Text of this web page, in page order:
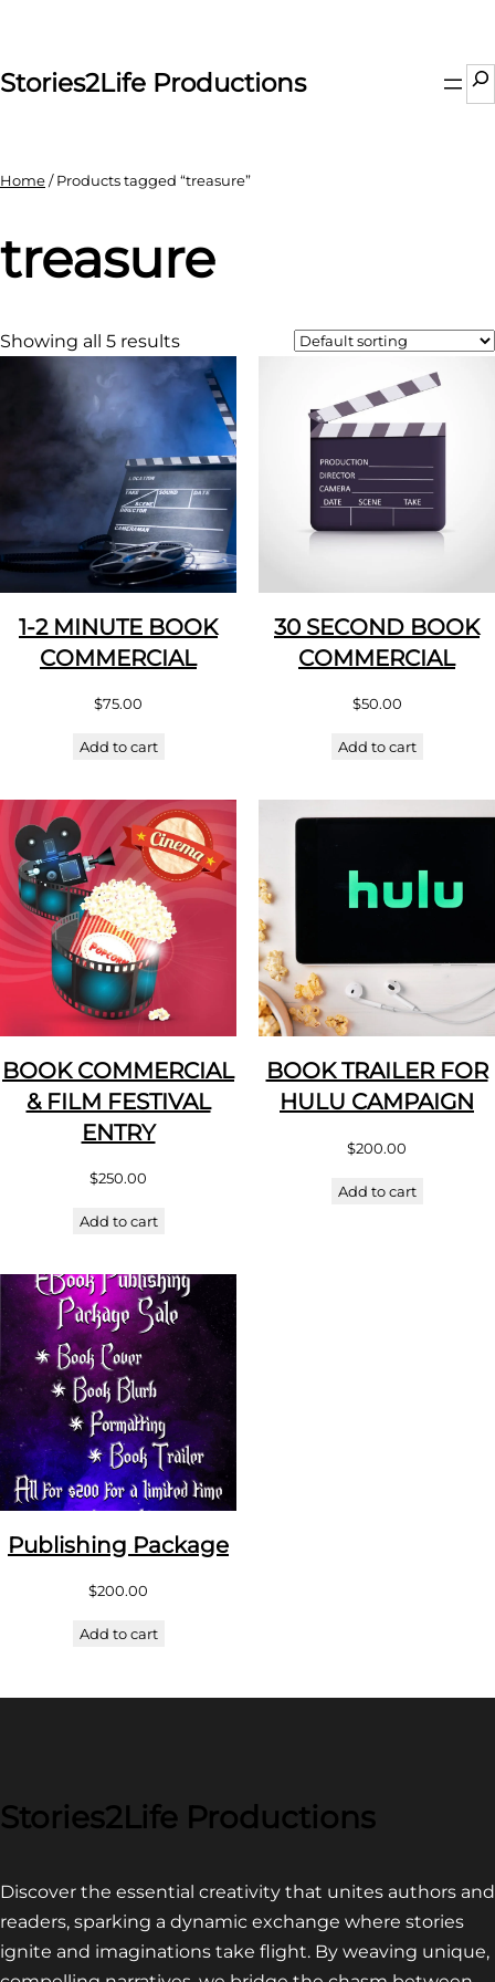
content
Stories2Life Productions
Home/ Products tagged “treasure”
treasure
Showing all 5 results
1-2 MINUTE BOOK
COMMERCIAL
$75.00
Add to cart
30 SECOND BOOK
COMMERCIAL
$50.00
Add to cart
BOOK COMMERCIAL
& FILM FESTIVAL
ENTRY
$250.00
Add to cart
BOOK TRAILER FOR
HULU CAMPAIGN
$200.00
Add to cart
Publishing Package
$200.00
Add to cart
Stories2Life Productions
Discover the essential creativity that unites authors and
readers, sparking a dynamic exchange where stories
ignite and imaginations take flight. By weaving unique,